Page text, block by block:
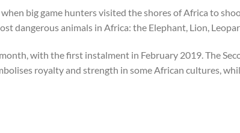
big game hunters visited the shores of Africa to
dangerous animals in Africa: the Elephant, Lion,
with the first instalment in February 2019. The
royalty and strength in some African cultures,